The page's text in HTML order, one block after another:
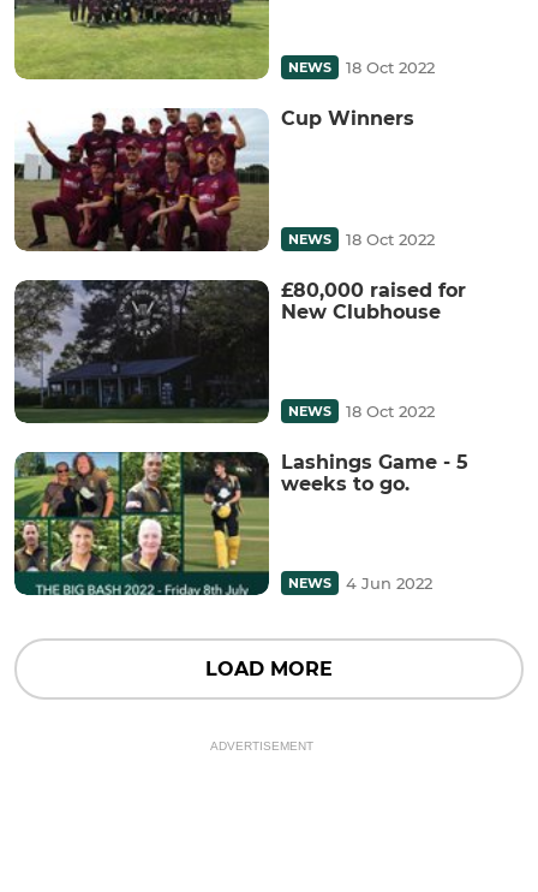
NEWS 18 Oct 2022
Cup Winners
NEWS 18 Oct 2022
£80,000 raised for
New Clubhouse
NEWS 18 Oct 2022
Lashings Game - 5
weeks to go.
NEWS 4 Jun 2022
LOAD MORE
ADVERTISEMENT